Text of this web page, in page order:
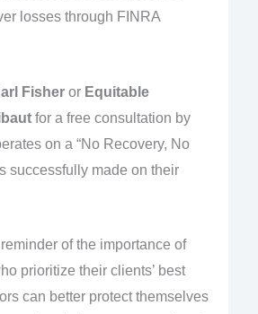
losses through FINRA
Fisheror Equitable
for a free consultation by
on a “No Recovery, No
successfully made on their
of the importance of
prioritize their clients’ best
can better protect themselves